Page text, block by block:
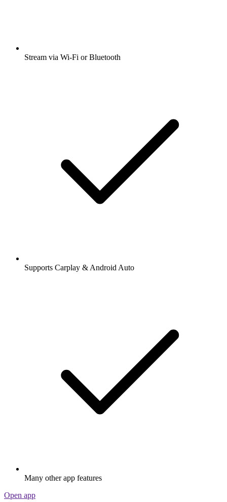
Stream via Wi-Fi or Bluetooth
Supports Carplay & Android Auto
Many other app features
Open app